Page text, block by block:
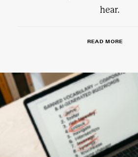
hear.
READ MORE